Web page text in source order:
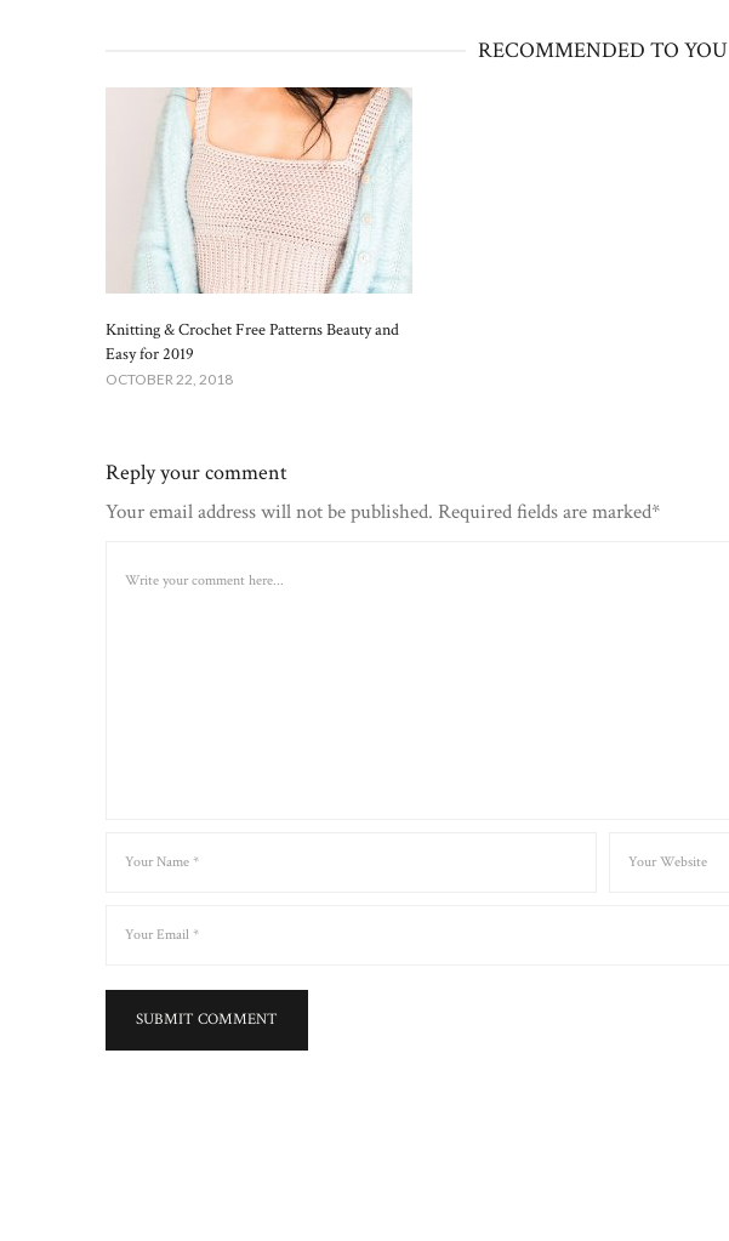
RECOMMENDED TO YOU
Knitting & Crochet Free Patterns Beauty and
Easy for 2019
OCTOBER 22, 2018
Reply your comment
Your email address will not be published. Required fields are marked*